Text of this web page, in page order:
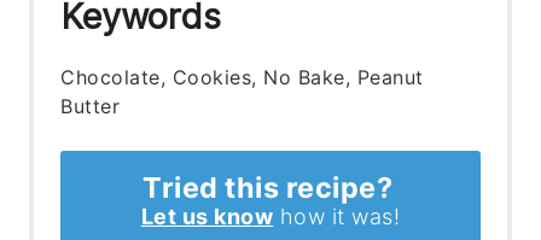
Keywords
Chocolate, Cookies, No Bake, Peanut
Butter
Tried this recipe?
Let us know how it was!